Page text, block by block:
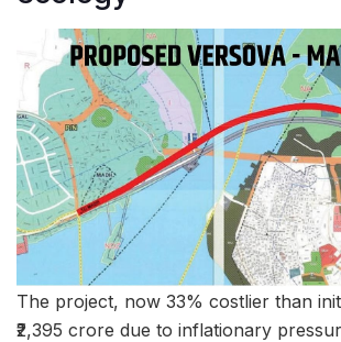
The project, now 33% costlier than
₹2,395 crore due to inflationary